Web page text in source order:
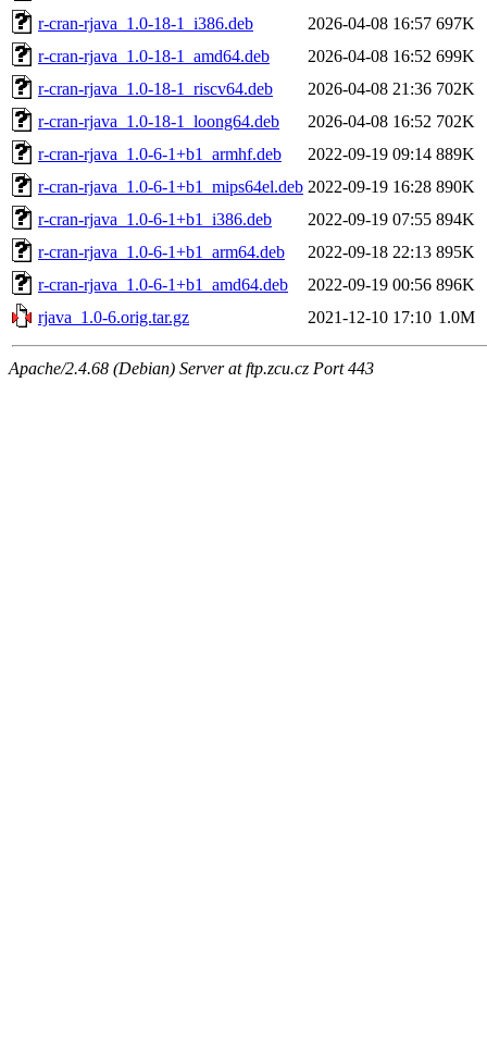
r-cran-rjava_1.0-18-1_i386.deb
2026-04-08 16:57 697K
r-cran-rjava_1.0-18-1_amd64.deb
2026-04-08 16:52 699K
r-cran-rjava_1.0-18-1_riscv64.deb
2026-04-08 21:36 702K
r-cran-rjava_1.0-18-1_loong64.deb
2026-04-08 16:52 702K
r-cran-rjava_1.0-6-1+b1_armhf.deb
2022-09-19 09:14 889K
r-cran-rjava_1.0-6-1+b1_mips64el.deb 2022-09-19 16:28 890K
r-cran-rjava_1.0-6-1+b1_i386.deb
2022-09-19 07:55 894K
r-cran-rjava_1.0-6-1+b1_arm64.deb
2022-09-18 22:13 895K
r-cran-rjava_1.0-6-1+b1_amd64.deb
2022-09-19 00:56 896K
rjava_1.0-6.orig.tar.gz
2021-12-10 17:10 1.0M
Apache/2.4.68 (Debian) Server at ftp.zcu.cz Port 443